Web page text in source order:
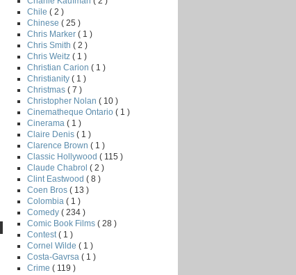
Chile ( 2 )
Chinese ( 25 )
Chris Marker ( 1 )
Chris Smith ( 2 )
Chris Weitz ( 1 )
Christian Carion ( 1 )
Christianity ( 1 )
Christmas ( 7 )
Christopher Nolan ( 10 )
Cinematheque Ontario ( 1 )
Cinerama ( 1 )
Claire Denis ( 1 )
Clarence Brown ( 1 )
Classic Hollywood ( 115 )
Claude Chabrol ( 2 )
Clint Eastwood ( 8 )
Coen Bros ( 13 )
Colombia ( 1 )
Comedy ( 234 )
Comic Book Films ( 28 )
Contest ( 1 )
Cornel Wilde ( 1 )
Costa-Gavrsa ( 1 )
Crime ( 119 )